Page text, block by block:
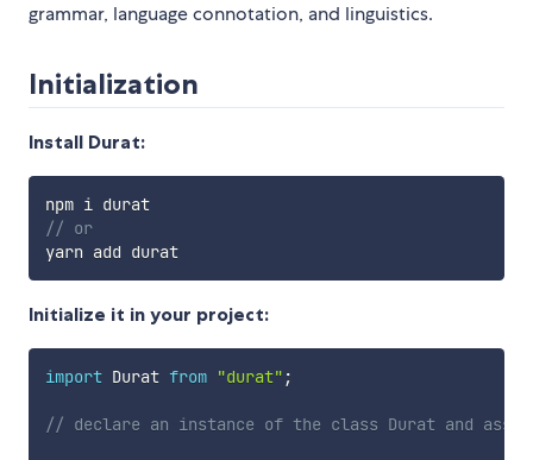
grammar, language connotation, and linguistics.
Initialization
Install Durat:
npm i durat
// or
yarn add durat
Initialize it in your project:
import Durat from "durat" ;
// declare an instance of the class Durat and